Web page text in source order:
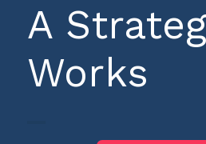
A
Works